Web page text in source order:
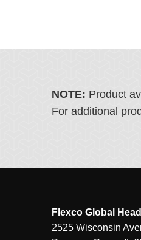
NOTE: Product
For additional
Flexco Global
2525 Wisconsin